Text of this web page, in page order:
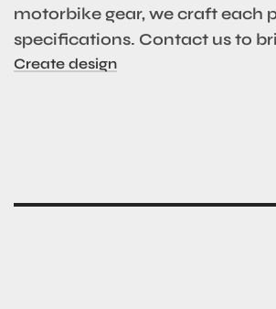
motorbike gear, we craft each
specifications. Contact us to
Create design